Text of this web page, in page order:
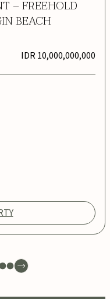
– FREEHOLD
BEACH
IDR 10,000,000,000